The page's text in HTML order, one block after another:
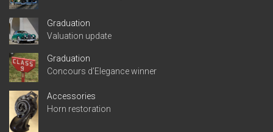
Graduation
Valuation update
Graduation
Concours d’Elegance winner
Accessories
Horn restoration